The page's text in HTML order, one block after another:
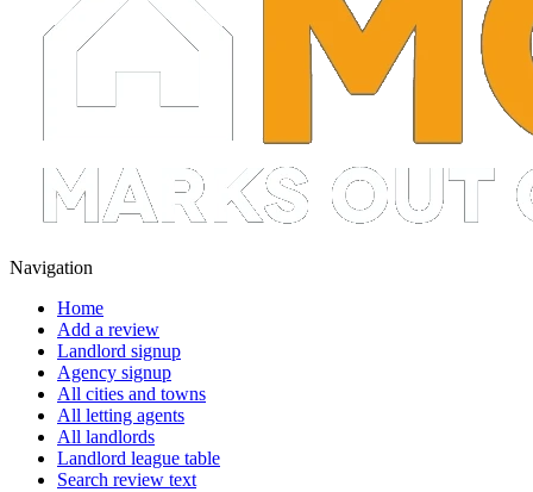
Navigation
Home
Add a review
Landlord signup
Agency signup
All cities and towns
All letting agents
All landlords
Landlord league table
Search review text